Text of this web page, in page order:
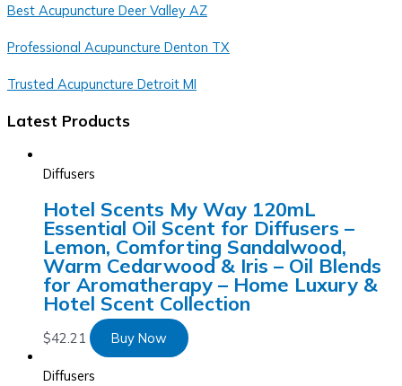
Best Acupuncture Deer Valley AZ
Professional Acupuncture Denton TX
Trusted Acupuncture Detroit MI
Latest Products
Diffusers
Hotel Scents My Way 120mL
Essential Oil Scent for Diffusers –
Lemon, Comforting Sandalwood,
Warm Cedarwood & Iris – Oil Blends
for Aromatherapy – Home Luxury &
Hotel Scent Collection
$42.21 Buy Now
Diffusers